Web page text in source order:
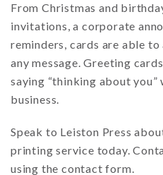
From Christmas and
invitations, a corporate
reminders, cards are able
any message. Greeting
saying “thinking about you”
business.
Speak to Leiston Press
printing service today.
using the contact form.